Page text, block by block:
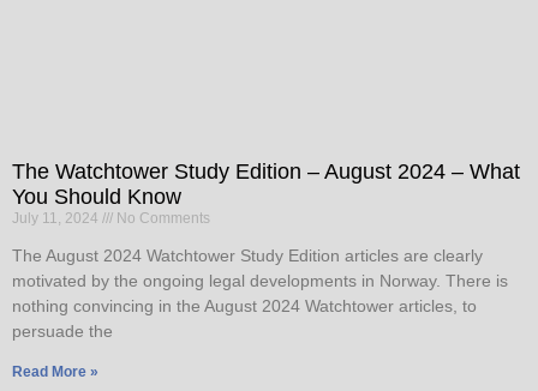
The Watchtower Study Edition – August 2024 – What
You Should Know
July 11, 2024 No Comments
The August 2024 Watchtower Study Edition articles are clearly
motivated by the ongoing legal developments in Norway. There is
nothing convincing in the August 2024 Watchtower articles, to
persuade the
Read More »